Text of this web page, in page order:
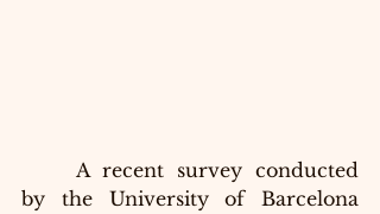
A recent survey conducted
by the University of Barcelona